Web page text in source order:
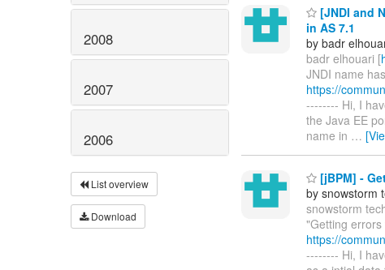
2008
2007
2006
List overview
Download
[JNDI and
in AS 7.1
by badr
badr elhouari [
JNDI name
https://
-------- Hi, I
the Java EE
name in …
[jBPM] -
by snowstorm
snowstorm
"Getting
https://
-------- Hi, I